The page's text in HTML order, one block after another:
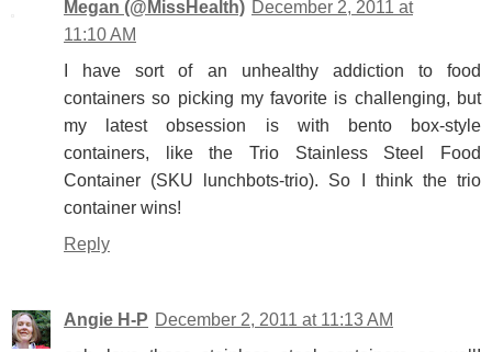
Megan (@MissHealth) December 2, 2011 at
11:10 AM
I have sort of an unhealthy addiction to food
containers so picking my favorite is challenging, but
my latest obsession is with bento box-style
containers, like the Trio Stainless Steel Food
Container (SKU lunchbots-trio). So I think the trio
container wins!
Reply
Angie H-P December 2, 2011 at 11:13 AM